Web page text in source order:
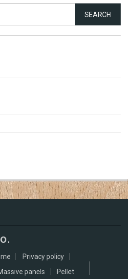
Privacy policy
panels
Pellet